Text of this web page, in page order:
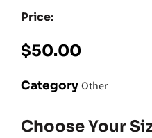
Price:
$50.00
CategoryOther
Choose Your